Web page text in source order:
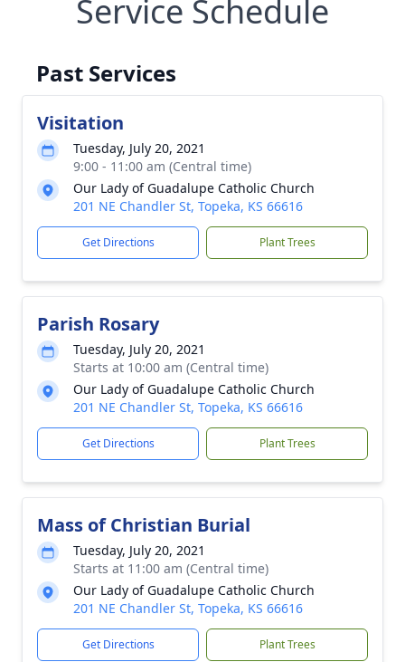
Service Schedule
Past Services
Visitation
Tuesday, July 20, 2021
9:00 - 11:00 am (Central time)
Our Lady of Guadalupe Catholic Church
201 NE Chandler St, Topeka, KS 66616
Get Directions Plant Trees
Parish Rosary
Tuesday, July 20, 2021
Starts at 10:00 am (Central time)
Our Lady of Guadalupe Catholic Church
201 NE Chandler St, Topeka, KS 66616
Get Directions Plant Trees
Mass of Christian Burial
Tuesday, July 20, 2021
Starts at 11:00 am (Central time)
Our Lady of Guadalupe Catholic Church
201 NE Chandler St, Topeka, KS 66616
Get Directions Plant Trees